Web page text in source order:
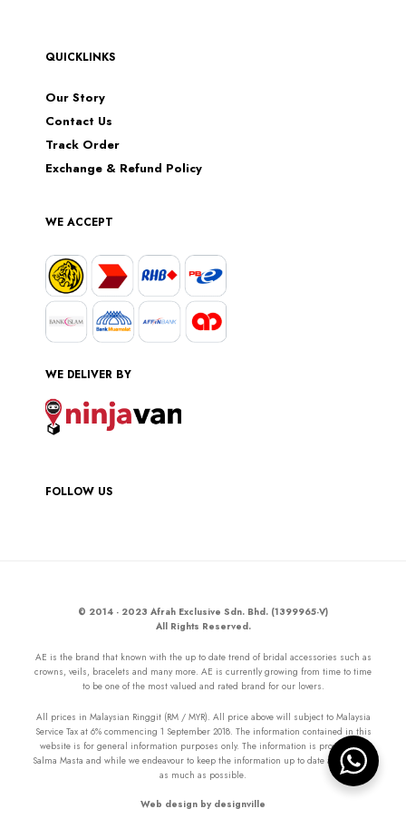
QUICKLINKS
Our Story
Contact Us
Track Order
Exchange & Refund Policy
WE ACCEPT
WE DELIVER BY
FOLLOW US
© 2014 - 2023 Afrah Exclusive Sdn. Bhd. (1399965-V)
All Rights Reserved.
AE is the brand that known with the up to date trend of bridal accessories such as
crowns, veils, bracelets and many more. AE is currently growing from time to time
to be one of the most valued and rated brand for our lovers.
All prices in Malaysian Ringgit (RM / MYR). All price above will subject to Malaysia
Service Tax at 6% commencing 1 September 2018. The information contained in this
website is for general information purposes only. The information is provided by
Salma Masta and while we endeavour to keep the information up to date and correct
as much as possible.
Web design by designville